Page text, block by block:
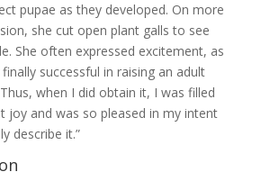
pupae as they developed. On more
she cut open plant galls to see
She often expressed excitement, as
successful in raising an adult
when I did obtain it, I was filled
joy and was so pleased in my intent
describe it.”